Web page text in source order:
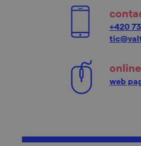
+420
online
web